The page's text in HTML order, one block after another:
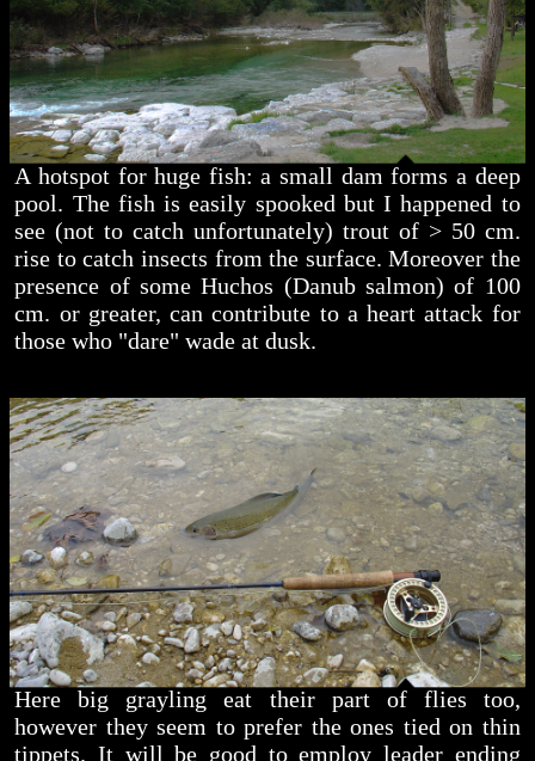
A hotspot for huge fish: a small dam forms a deep
pool. The fish is easily spooked but I happened to
see (not to catch unfortunately) trout of > 50 cm.
rise to catch insects from the surface. Moreover the
presence of some Huchos (Danub salmon) of 100
cm. or greater, can contribute to a heart attack for
those who "dare" wade at dusk.
Here big grayling eat their part of flies too,
however they seem to prefer the ones tied on thin
tippets. It will be good to employ leader ending